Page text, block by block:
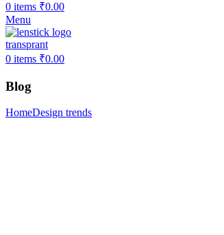
0 items ₹0.00
Menu
0 items ₹0.00
Blog
HomeDesign trends